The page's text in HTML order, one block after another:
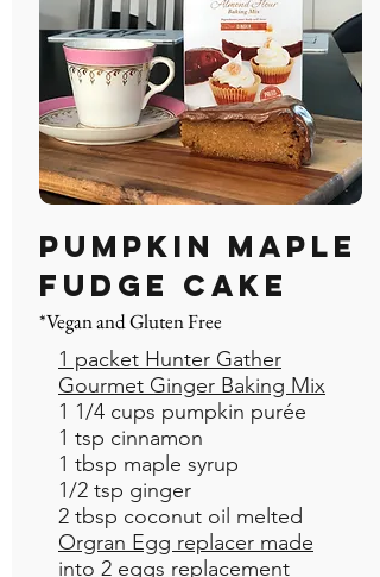
Pumpkin Maple
Fudge Cake
*Vegan and Gluten Free
1 packet Hunter Gather
Gourmet Ginger Baking Mix
1 1/4 cups pumpkin purée
1 tsp cinnamon
1 tbsp maple syrup
1/2 tsp ginger
2 tbsp coconut oil melted
Orgran Egg replacer made
into 2 eggs replacement